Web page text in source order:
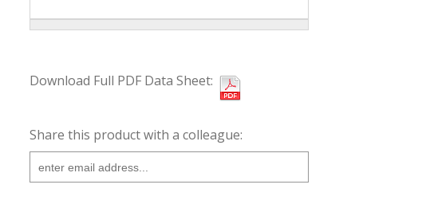
Download Full PDF Data Sheet:
Share this product with a colleague: